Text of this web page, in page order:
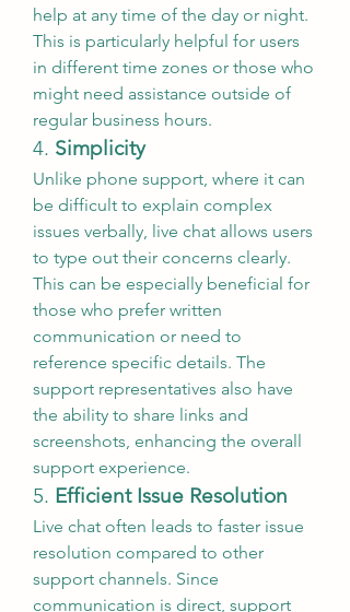
help at any time of the day or night.
This is particularly helpful for users
in different time zones or those who
might need assistance outside of
regular business hours.
4. Simplicity
Unlike phone support, where it can
be difficult to explain complex
issues verbally, live chat allows users
to type out their concerns clearly.
This can be especially beneficial for
those who prefer written
communication or need to
reference specific details. The
support representatives also have
the ability to share links and
screenshots, enhancing the overall
support experience.
5. Efficient Issue Resolution
Live chat often leads to faster issue
resolution compared to other
support channels. Since
communication is direct, support